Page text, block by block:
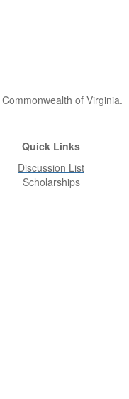
of Virginia.
Quick Links
Discussion List
Scholarships